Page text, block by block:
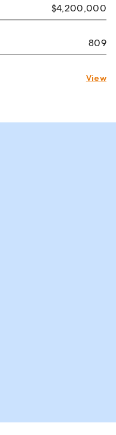
$4,200,000
809
View